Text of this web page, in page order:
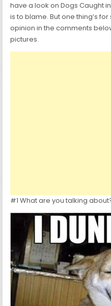
have a look on Dogs Caught
is to blame. But one thing’s
opinion in the comments
pictures.
#1 What are you talking